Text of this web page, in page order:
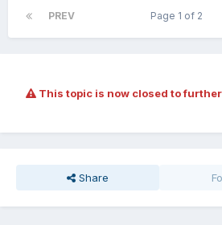
PREV Page 1 of 2
This topic is now closed to
Share